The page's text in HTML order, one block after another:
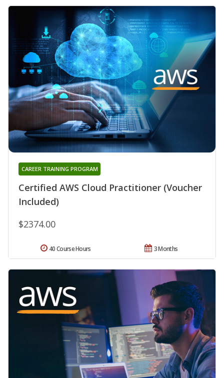
Certified AWS Cloud Practitioner (Voucher
Included)
CAREER TRAINING PROGRAM
$2374.00
3 Months
40 Course Hours